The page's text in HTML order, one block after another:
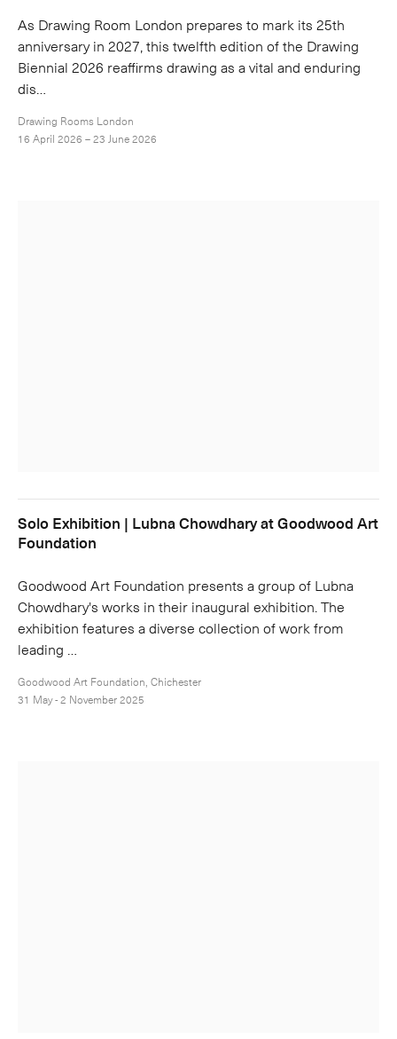
As Drawing Room London prepares to mark its 25th
anniversary in 2027, this twelfth edition of the Drawing
Biennial 2026 reaffirms drawing as a vital and enduring
dis…
Drawing Rooms London
16 April 2026 – 23 June 2026
Solo Exhibition | Lubna Chowdhary at Goodwood Art
Foundation
Goodwood Art Foundation presents a group of Lubna
Chowdhary's works in their inaugural exhibition. The
exhibition features a diverse collection of work from
leading …
Goodwood Art Foundation, Chichester
31 May - 2 November 2025